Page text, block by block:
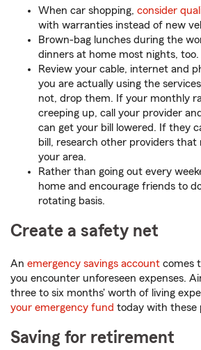
When car shopping, consider
with warranties instead of new
Brown-bag lunches during the
dinners at home most nights, too.
Review your cable, internet and
you are actually using the
not, drop them. If your monthly
creeping up, call your provider
can get your bill lowered. If they
bill, research other providers that
your area.
Rather than going out every
home and encourage friends to
rotating basis.
Create a safety net
An emergency savings account comes
you encounter unforeseen expenses.
three to six months' worth of living
your emergency fund today with these
Saving for retirement